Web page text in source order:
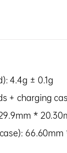
4.4g ± 0.1g
+ charging
*